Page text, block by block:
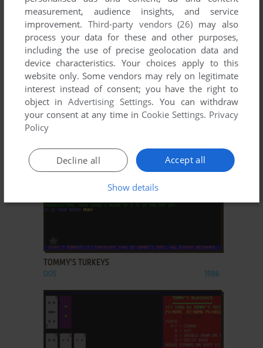
ADD TO FAVORITES
TOMMY'S TRIVIA
DOS 1987
TOMMY'S TURKEYS
DOS 1986
measurement, audience insights, and service
improvement. Third-party vendors (26) may also
process your data for these and other purposes,
including the use of precise geolocation data and
device characteristics. Your choices apply to this
website only. Some vendors may rely on legitimate
interest instead of consent; you have the right to
object inAdvertising Settings. You can withdraw
your consent at any time in Cookie Settings. Privacy
Policy
Accept all
Decline all
Show details